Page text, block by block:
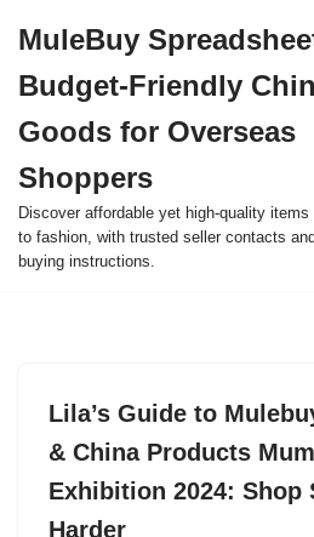
to
content
MuleBuy
Budget-Friendly
Goods for Overseas
Shoppers
Discover affordable yet high-quality
to fashion, with trusted seller contacts
buying instructions.
Lila’s Guide to
& China Products
Exhibition 2024: Shop
Harder